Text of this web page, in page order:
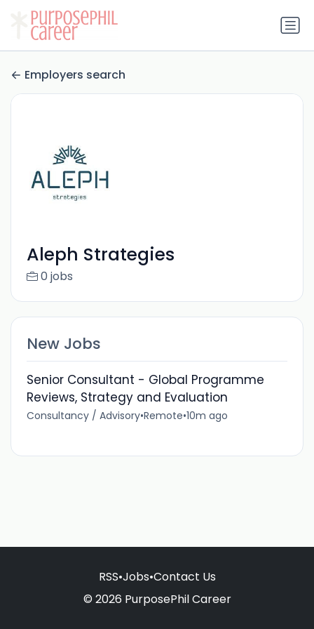
Employers search
Aleph Strategies
0 jobs
New Jobs
Senior Consultant - Global Programme
Reviews, Strategy and Evaluation
Consultancy / Advisory•Remote•10m ago
RSS•Jobs•Contact Us
© 2026 PurposePhil Career